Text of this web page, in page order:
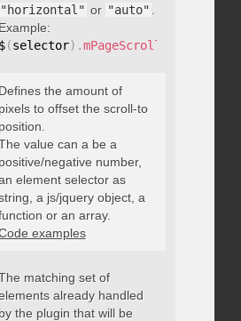
"horizontal" or "auto"
Example:
$(selector) .mPageScroll2id
, "string", object
Defines the amount of
pixels to offset the scroll-to
position.
value can a be a
positive/negative number,
element selector as
a js/jquery object, a
or an array.
examples
: "string"
matching set of
already handled
by the plugin that will be